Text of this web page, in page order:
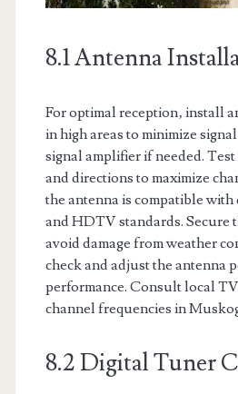
8.1 Antenna
For optimal reception‚ install
in high areas to minimize
signal amplifier if needed.
and directions to maximize
the antenna is compatible
and HDTV standards. Secure
avoid damage from weather
check and adjust the antenna
performance. Consult local
channel frequencies in
8.2 Digital Tuner